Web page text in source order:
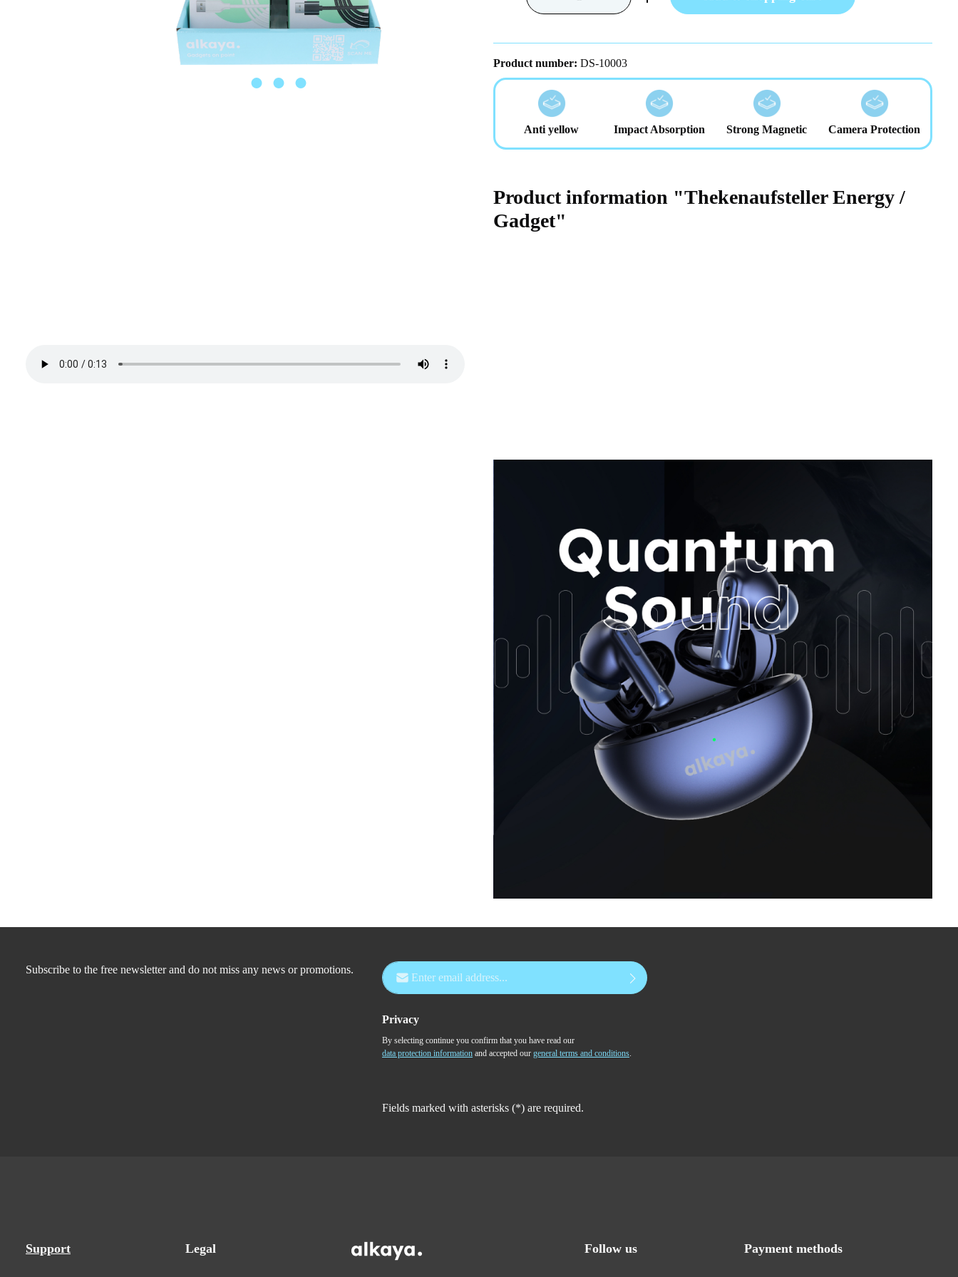
Product number: DS-10003
Anti yellow Impact Absorption Strong Magnetic Camera Protection
Product information "Thekenaufsteller Energy /
Gadget"
Subscribe to the free newsletter and do not miss any news or promotions. Email address*
Privacy
By selecting continue you confirm that you have read our
data protection information and accepted our general terms and conditions.
Fields marked with asterisks (*) are required.
Support Legal Follow us Payment methods